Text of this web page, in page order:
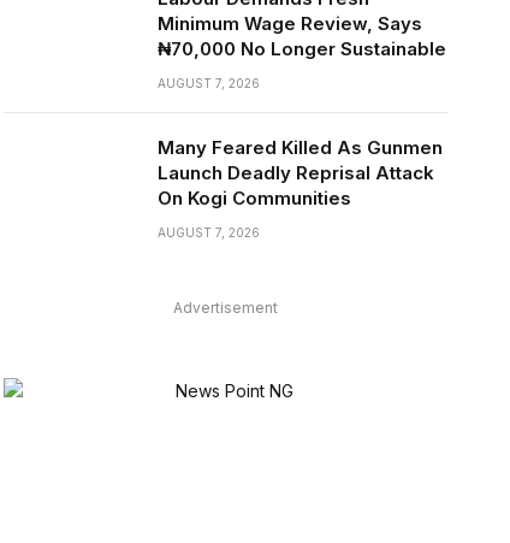
Minimum Wage Review, Says
₦70,000 No Longer Sustainable
AUGUST 7, 2026
Many Feared Killed As Gunmen
Launch Deadly Reprisal Attack
On Kogi Communities
AUGUST 7, 2026
Advertisement